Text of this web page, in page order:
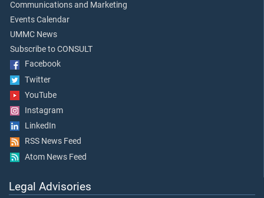
Communications and Marketing
Events Calendar
UMMC News
Subscribe to CONSULT
Facebook
Twitter
YouTube
Instagram
LinkedIn
RSS News Feed
Atom News Feed
Legal Advisories